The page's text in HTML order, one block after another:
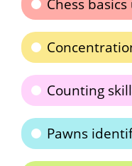
Chess
Counting
Pawns